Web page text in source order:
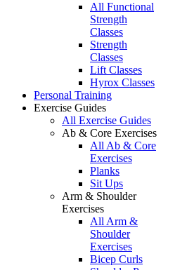
All Functional
Strength
Classes
Strength
Classes
Lift Classes
Hyrox Classes
Personal Training
Exercise Guides
All Exercise Guides
Ab & Core Exercises
All Ab & Core
Exercises
Planks
Sit Ups
Arm & Shoulder
Exercises
All Arm &
Shoulder
Exercises
Bicep Curls